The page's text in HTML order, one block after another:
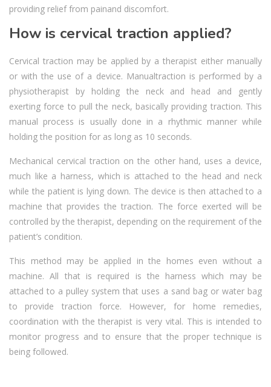
providing relief from painand discomfort.
How is cervical traction applied?
Cervical traction may be applied by a therapist either manually
or with the use of a device. Manualtraction is performed by a
physiotherapist by holding the neck and head and gently
exerting force to pull the neck, basically providing traction. This
manual process is usually done in a rhythmic manner while
holding the position for as long as 10 seconds.
Mechanical cervical traction on the other hand, uses a device,
much like a harness, which is attached to the head and neck
while the patient is lying down. The device is then attached to a
machine that provides the traction. The force exerted will be
controlled by the therapist, depending on the requirement of the
patient’s condition.
This method may be applied in the homes even without a
machine. All that is required is the harness which may be
attached to a pulley system that uses a sand bag or water bag
to provide traction force. However, for home remedies,
coordination with the therapist is very vital. This is intended to
monitor progress and to ensure that the proper technique is
being followed.